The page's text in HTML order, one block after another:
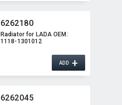
6262180
Radiator for LADA OEM:​
1118-1301012
ADD+
6262045